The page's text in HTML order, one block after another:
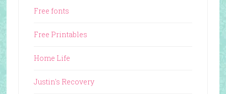
Free fonts
Free Printables
Home Life
Justin's Recovery